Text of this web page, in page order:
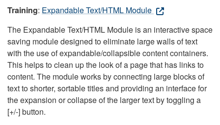
Training: Expandable Text/HTML Module
The Expandable Text/HTML Module is an interactive space
saving module designed to eliminate large walls of text
with the use of expandable/collapsible content containers.
This helps to clean up the look of a page that has links to
content. The module works by connecting large blocks of
text to shorter, sortable titles and providing an interface for
the expansion or collapse of the larger text by toggling a
[+/-] button.